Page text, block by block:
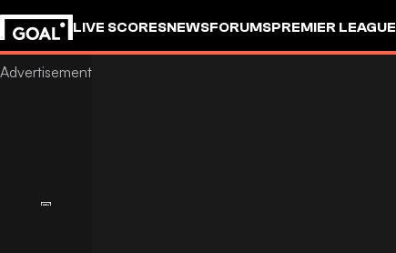
LIVE SCORESNEWSFORUMSPREMIER LEAGUE